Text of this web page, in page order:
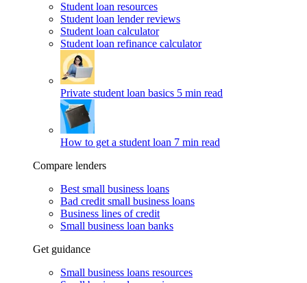
Student loan resources
Student loan lender reviews
Student loan calculator
Student loan refinance calculator
Private student loan basics 5 min read
How to get a student loan 7 min read
Compare lenders
Best small business loans
Bad credit small business loans
Business lines of credit
Small business loan banks
Get guidance
Small business loans resources